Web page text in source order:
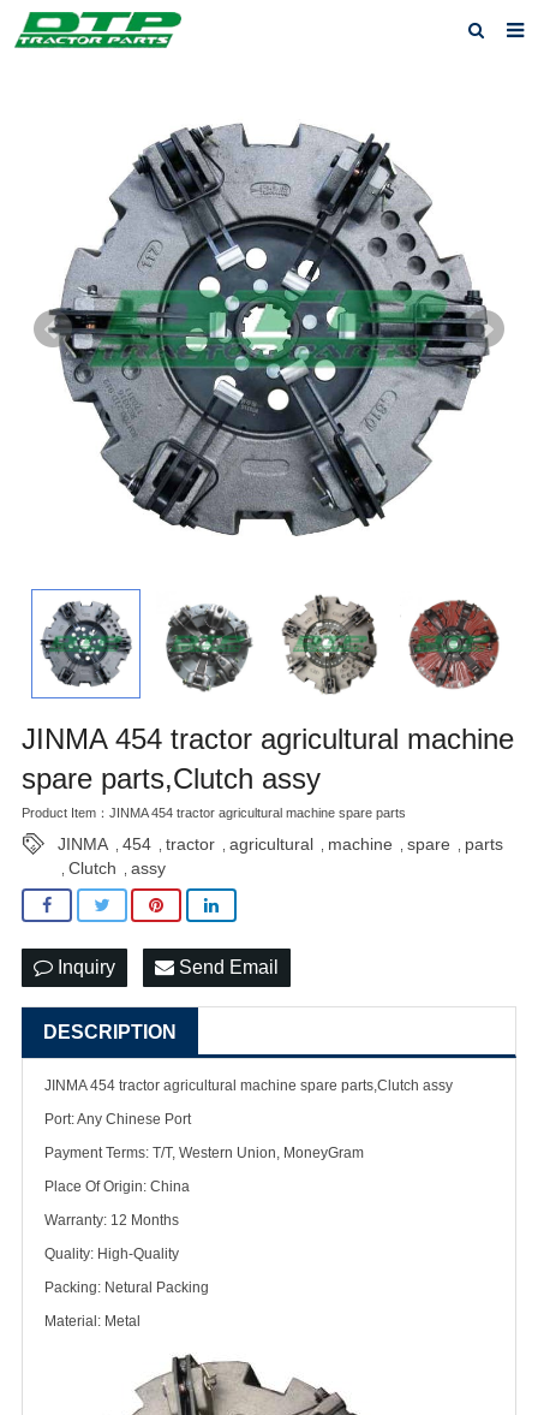
F.A.Q
Feedback
Contact us
Privacy Policy
JINMA 454 tractor agricultural machine
spare parts,Clutch assy
Product Item：JINMA 454 tractor agricultural machine spare parts
JINMA, 454 , tractor , agricultural , machine , spare , parts
, Clutch , assy
Inquiry Send Email
DESCRIPTION
JINMA 454 tractor agricultural machine spare parts,Clutch assy
Port: Any Chinese Port
Payment Terms: T/T, Western Union, MoneyGram
Place Of Origin: China
Warranty: 12 Months
Quality: High-Quality
Packing: Netural Packing
Material: Metal